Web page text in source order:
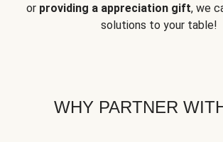
or providing a appreciation gift, we
solutions to your table!
WHY PARTNER